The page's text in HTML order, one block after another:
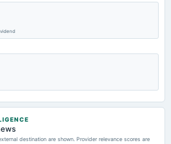
destination are shown. Provider relevance scores are